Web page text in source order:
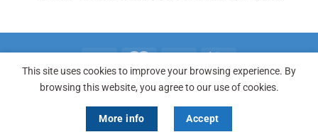
REGISTER LOGIN FAQ
Copyright 2026 © Clicky Health® is registered trademark and a
trading name of Clicky Health.
This site uses cookies to improve your browsing experience. By
browsing this website, you agree to our use of cookies.
More info Accept